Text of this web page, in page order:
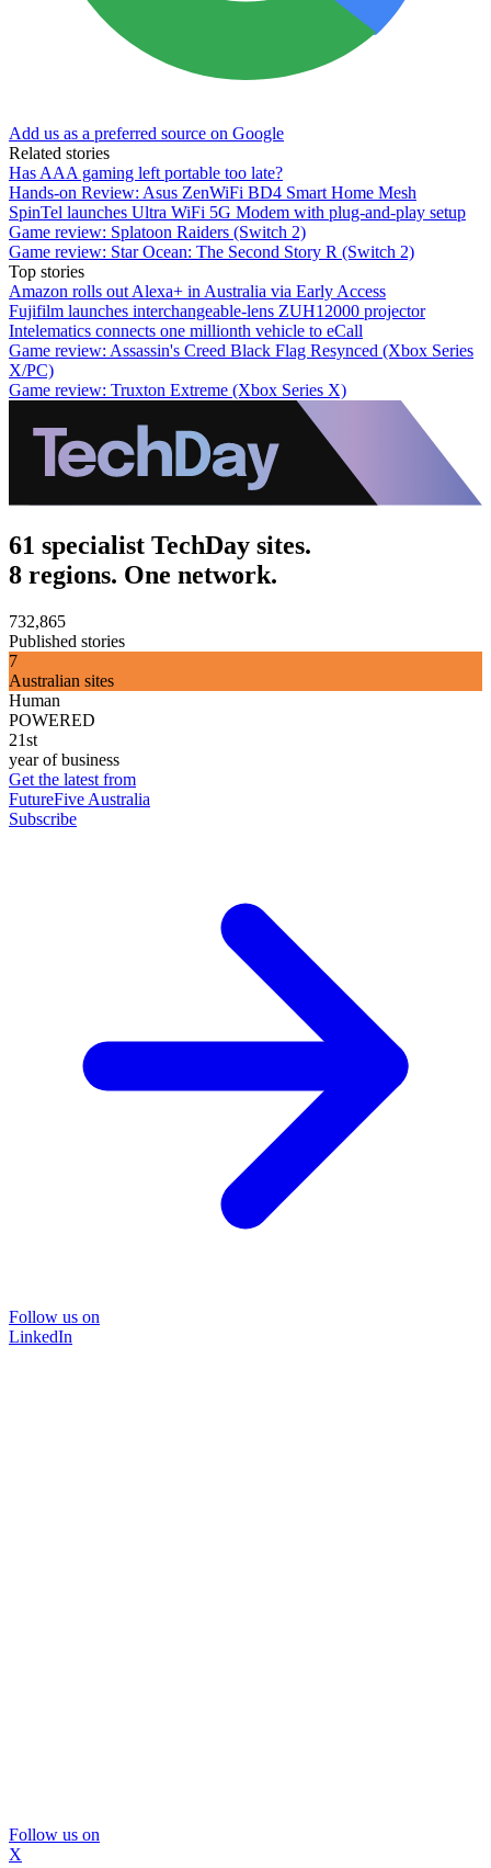
Add us as a preferred source on Google
Related stories
Has AAA gaming left portable too late?
Hands-on Review: Asus ZenWiFi BD4 Smart Home Mesh
SpinTel launches Ultra WiFi 5G Modem with plug-and-play setup
Game review: Splatoon Raiders (Switch 2)
Game review: Star Ocean: The Second Story R (Switch 2)
Top stories
Amazon rolls out Alexa+ in Australia via Early Access
Fujifilm launches interchangeable-lens ZUH12000 projector
Intelematics connects one millionth vehicle to eCall
Game review: Assassin's Creed Black Flag Resynced (Xbox Series
X/PC)
Game review: Truxton Extreme (Xbox Series X)
61 specialist TechDay sites.
8 regions. One network.
732,865
Published stories
7
Australian sites
Human
POWERED
21st
year of business
Get the latest from
FutureFive Australia
Subscribe
Follow us on
LinkedIn
Follow us on
X